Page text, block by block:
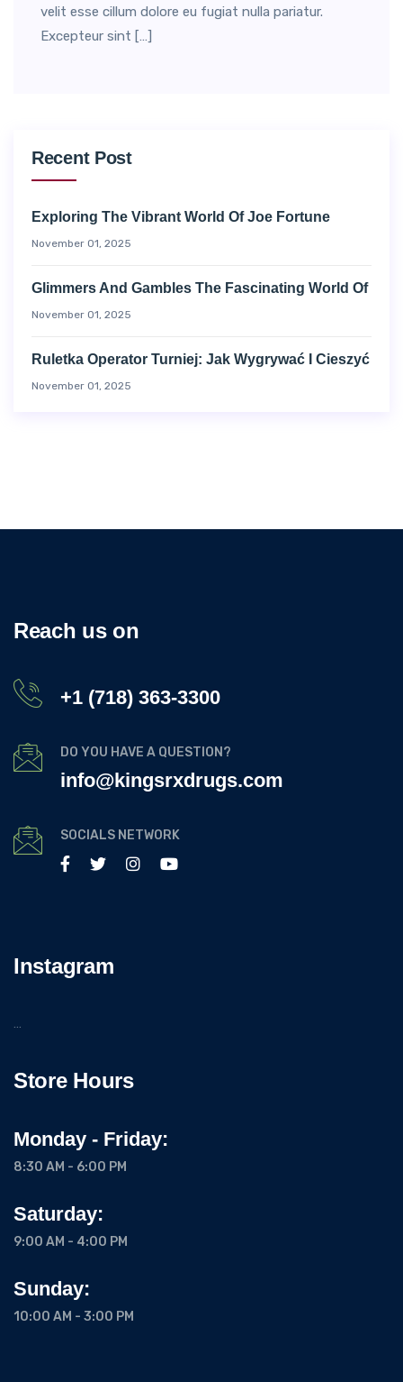
velit esse cillum dolore eu fugiat nulla pariatur.
Excepteur sint […]
Recent Post
Exploring The Vibrant World Of Joe Fortune
November 01, 2025
Glimmers And Gambles The Fascinating World Of
November 01, 2025
Ruletka Operator Turniej: Jak Wygrywać I Cieszyć
November 01, 2025
Reach us on
+1 (718) 363-3300
DO YOU HAVE A QUESTION?
info@kingsrxdrugs.com
SOCIALS NETWORK
Instagram
…
Store Hours
Monday - Friday:
8:30 AM - 6:00 PM
Saturday:
9:00 AM - 4:00 PM
Sunday:
10:00 AM - 3:00 PM